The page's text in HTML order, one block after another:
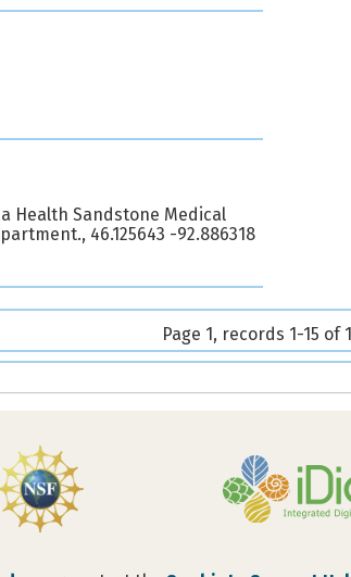
Health Sandstone Medical
46.125643 -92.886318
Page 1, records 1-15 of